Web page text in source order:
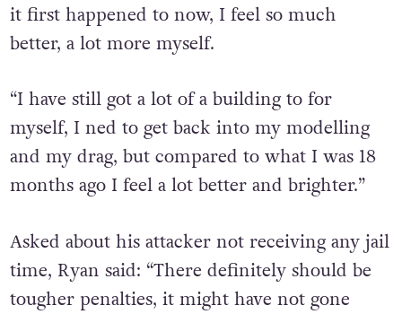
it first happened to now, I feel so much
better, a lot more myself.
“I have still got a lot of a building to for
myself, I ned to get back into my modelling
and my drag, but compared to what I was 18
months ago I feel a lot better and brighter.”
Asked about his attacker not receiving any jail
time, Ryan said: “There definitely should be
tougher penalties, it might have not gone